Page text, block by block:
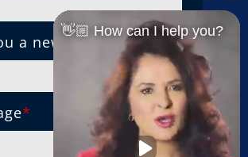
a new client?
*
👋🏼 How can I help you?